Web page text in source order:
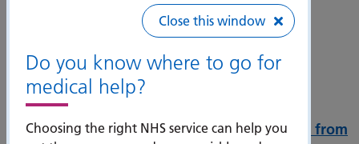
Close this window
Do you know where to go for
medical help?
Choosing the right NHS service can help you
Mask wearing introduced in admitting areas from